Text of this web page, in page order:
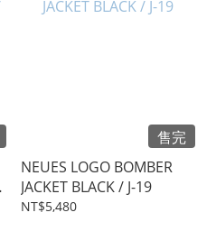
售完
NEUES LOGO BOMBER
JACKET BLACK / J-19
NT$5,480